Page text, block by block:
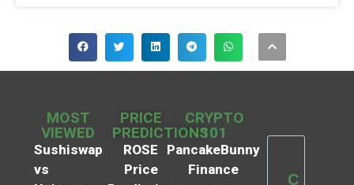
MOST
VIEWED
Sushiswap
vs
PRICE
PREDICTIONS
ROSE
Price
CRYPTO
101
PancakeBunny
Finance
C